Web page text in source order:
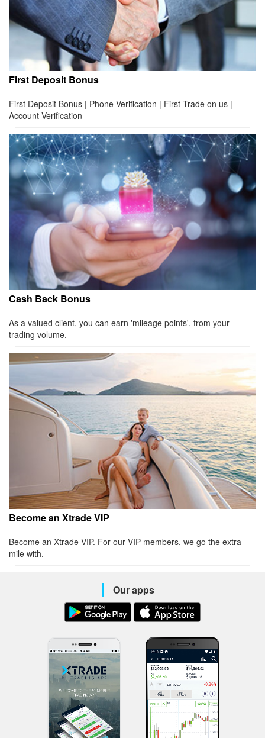
First Deposit Bonus
First Deposit Bonus | Phone Verification | First Trade on us |
Account Verification
Cash Back Bonus
As a valued client, you can earn 'mileage points', from your
trading volume.
Become an Xtrade VIP
Become an Xtrade VIP. For our VIP members, we go the extra
mile with.
Our apps